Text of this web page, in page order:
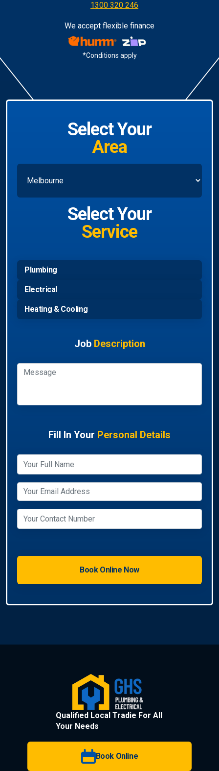
1300 320 246
We accept flexible finance
*Conditions apply
Select Your
Area
Select Your
Service
Plumbing
Electrical
Heating & Cooling
Job Description
Fill In Your Personal Details
Qualified Local Tradie For All
Your Needs
Book Online